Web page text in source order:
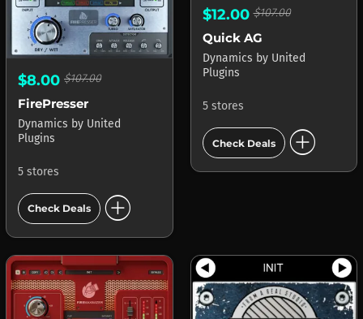
$8.00 $107.00
FirePresser
Dynamics by United
Plugins
5 stores
Check Deals add_circle
$12.00$107.00
Quick AG
Dynamics by United
Plugins
5 stores
Check Deals add_circle